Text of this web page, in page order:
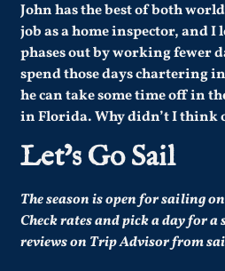
John has the best of both
job as a home inspector, and I
phases out by working fewer
spend those days chartering
he can take some time off in
in Florida. Why didn’t I think
Let’s Go Sail
The season is open for sailing
Check rates and pick a dayfor a
reviews on Trip Advisorfrom